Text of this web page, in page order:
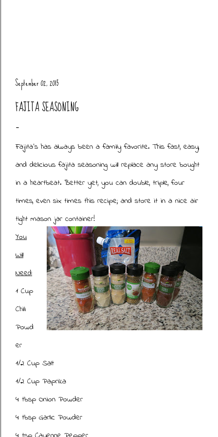
September 02, 2015
FAJITA SEASONING
Fajita's has always been a family favorite. This fast, easy,
and delicious fajita seasoning will replace any store bought
in a heartbeat. Better yet, you can double, triple, four
times, even six times this recipe; and store it in a nice air
tight mason jar container!
You
Will
Need:
1 Cup
Chili
Powd
er
1/2 Cup Salt
1/2 Cup Paprika
4 tbsp Onion Powder
4 tbsp Garlic Powder